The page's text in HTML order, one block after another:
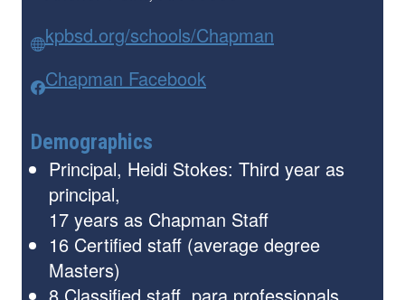
kpbsd.org/schools/Chapman
Chapman Facebook
Demographics
Principal, Heidi Stokes: Third year as
principal,
17 years as Chapman Staff
16 Certified staff (average degree
Masters)